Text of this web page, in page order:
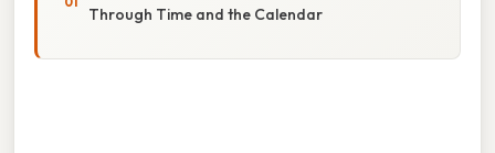
Through Time and the Calendar